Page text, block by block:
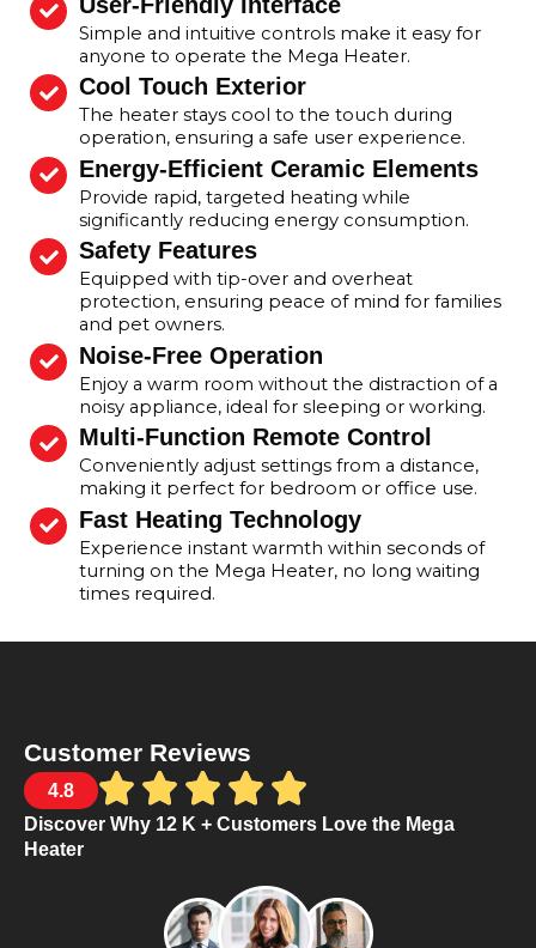
Simple and intuitive controls make it easy for
anyone to operate the Mega Heater.
Cool Touch Exterior
The heater stays cool to the touch during
operation, ensuring a safe user experience.
Energy-Efficient Ceramic Elements
Provide rapid, targeted heating while
significantly reducing energy consumption.
Safety Features
Equipped with tip-over and overheat
protection, ensuring peace of mind for families
and pet owners.
Noise-Free Operation
Enjoy a warm room without the distraction of a
noisy appliance, ideal for sleeping or working.
Multi-Function Remote Control
Conveniently adjust settings from a distance,
making it perfect for bedroom or office use.
Fast Heating Technology
Experience instant warmth within seconds of
turning on the Mega Heater, no long waiting
times required.
Customer Reviews
4.8
Discover Why 12 K + Customers Love the Mega
Heater